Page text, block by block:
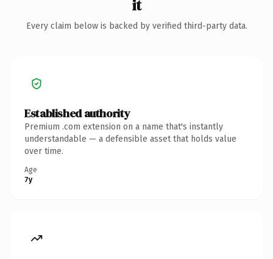
it
Every claim below is backed by verified third-party data.
Established authority
Premium .com extension on a name that's instantly
understandable — a defensible asset that holds value
over time.
Age
7y